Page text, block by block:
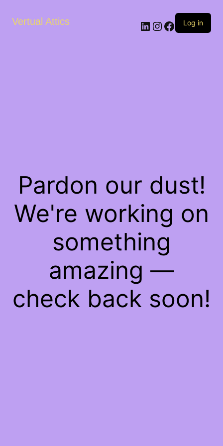
Vertual Attics LinkedIn
Instagram
Facebook
Log in
Pardon our dust!
We're working on
something
amazing —
check back soon!